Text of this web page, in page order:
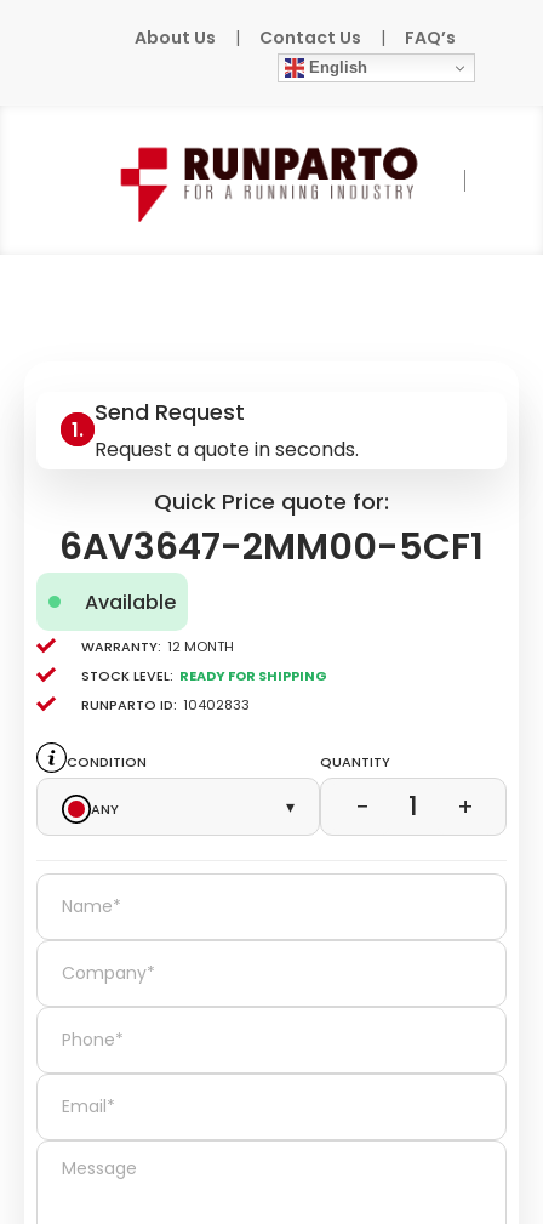
About Us | Contact Us | FAQ’s
English
Home
Send Request
Request a quote in seconds.
Quick Price quote for:
6AV3647-2MM00-5CF1
Available
Warranty: 12 Month
Stock level: Ready for Shipping
Runparto ID: 10402833
Condition
Any
▾
Quantity
− 1 +